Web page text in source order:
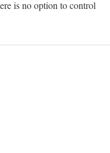
is no option to control